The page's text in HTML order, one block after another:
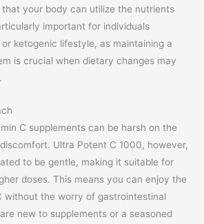
that your body can utilize the nutrients
important for individuals
ketogenic lifestyle, as maintaining a
is crucial when dietary changes may
C supplements can be harsh on the
Ultra Potent C 1000, however,
to be gentle, making it suitable for
doses. This means you can enjoy the
without the worry of gastrointestinal
new to supplements or a seasoned